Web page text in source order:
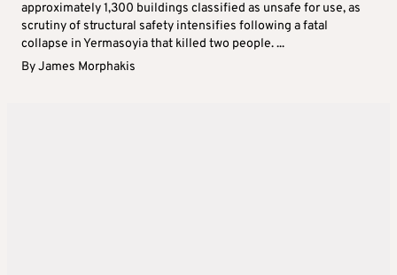
approximately 1,300 buildings classified as unsafe for use, as
scrutiny of structural safety intensifies following a fatal
collapse in Yermasoyia that killed two people. ...
ByJames Morphakis